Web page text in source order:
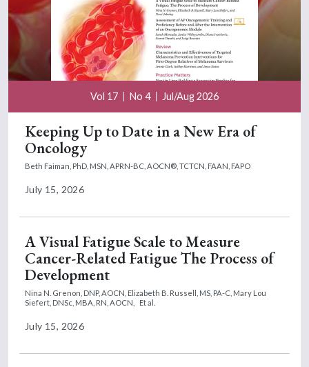
Vol 17 No 4 Jul/Aug 2026
Keeping Up to Date in a New Era of
Oncology
Beth Faiman, PhD, MSN, APRN-BC, AOCN®, TCTCN, FAAN, FAPO
July 15, 2026
A Visual Fatigue Scale to Measure
Cancer-Related Fatigue The Process of
Development
Nina N. Grenon, DNP, AOCN, Elizabeth B. Russell, MS, PA-C, Mary Lou
Siefert, DNSc, MBA, RN, AOCN,
Et al.
July 15, 2026